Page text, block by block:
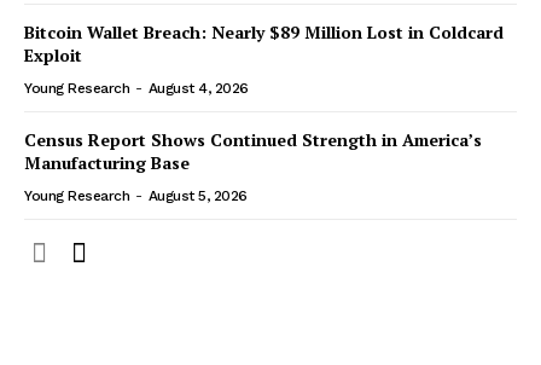
Bitcoin Wallet Breach: Nearly $89 Million Lost in Coldcard
Exploit
Young Research - August 4, 2026
Census Report Shows Continued Strength in America’s
Manufacturing Base
Young Research - August 5, 2026